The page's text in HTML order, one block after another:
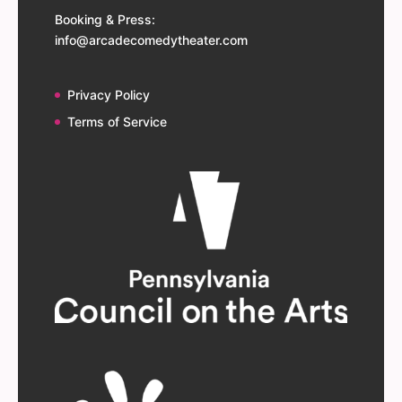
Booking & Press:
info@arcadecomedytheater.com
Privacy Policy
Terms of Service